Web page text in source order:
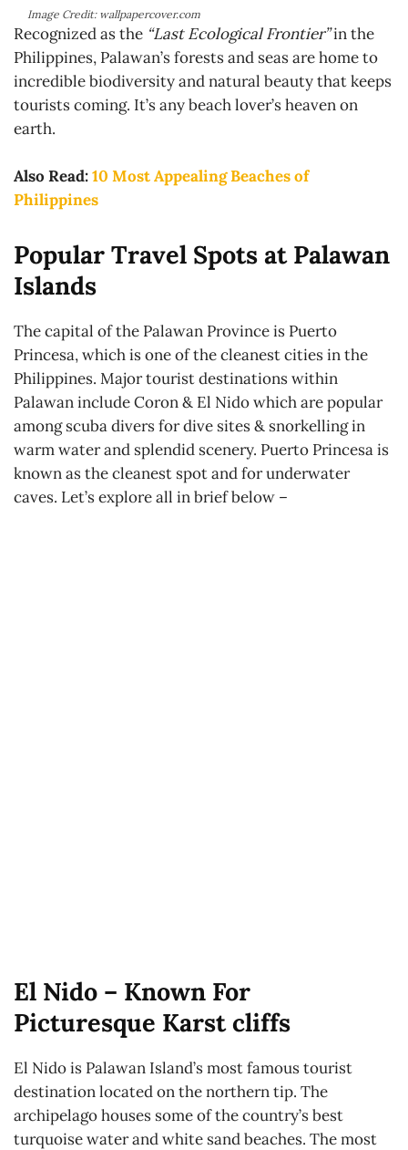
Image Credit: wallpapercover.com
Recognized as the “Last Ecological Frontier”in the
Philippines, Palawan’s forests and seas are home to
incredible biodiversity and natural beauty that keeps
tourists coming. It’s any beach lover’s heaven on
earth.
Also Read:10 Most Appealing Beaches of
Philippines
Popular Travel Spots at Palawan
Islands
The capital of the Palawan Province is Puerto
Princesa, which is one of the cleanest cities in the
Philippines. Major tourist destinations within
Palawan include Coron & El Nido which are popular
among scuba divers for dive sites & snorkelling in
warm water and splendid scenery. Puerto Princesa is
known as the cleanest spot and for underwater
caves. Let’s explore all in brief below –
El Nido – Known For
Picturesque Karst cliffs
El Nido is Palawan Island’s most famous tourist
destination located on the northern tip. The
archipelago houses some of the country’s best
turquoise water and white sand beaches. The most